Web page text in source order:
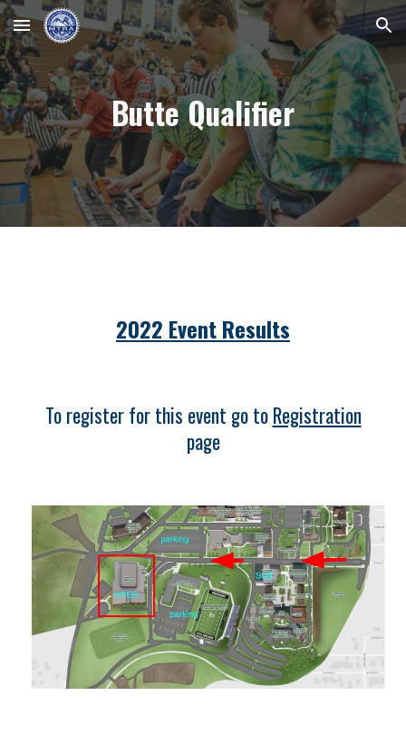
Skip to main content Skip to navigation
Butte Qualifier
2022 Event Results
To register for this event go toRegistration
page